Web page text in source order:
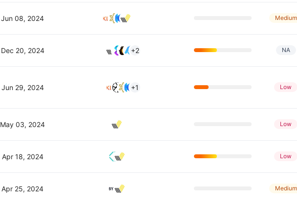
Jun 08, 2024 Medium
Dec 20, 2024 +2 NA
Jun 29, 2024 +1 Low
May 03, 2024 Low
Apr 18, 2024 Low
Apr 25, 2024 Medium